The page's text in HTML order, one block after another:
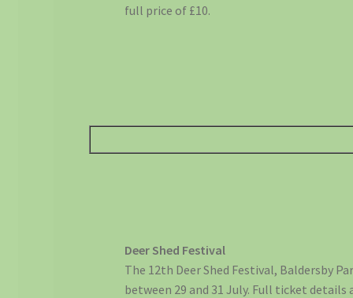
full price of £10.
Deer Shed Festival
The 12th Deer Shed Festival, Baldersby
between 29 and 31 July. Full ticket details